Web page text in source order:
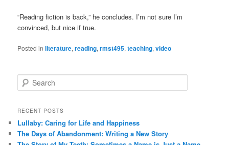
“Reading fiction is back,” he concludes. I’m not sure I’m
convinced, but nice if true.
Posted in literature,reading,rmst495,teaching,video
e
r
h
RECENT POSTS
Lullaby: Caring for Life and Happiness
The Days of Abandonment: Writing a New Story